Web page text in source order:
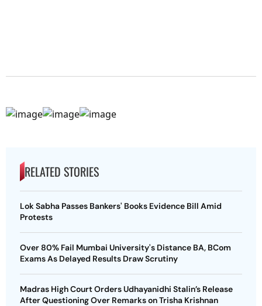
RELATED STORIES
Lok Sabha Passes Bankers' Books Evidence Bill Amid
Protests
Over 80% Fail Mumbai University's Distance BA, BCom
Exams As Delayed Results Draw Scrutiny
Madras High Court Orders Udhayanidhi Stalin’s Release
After Questioning Over Remarks on Trisha Krishnan